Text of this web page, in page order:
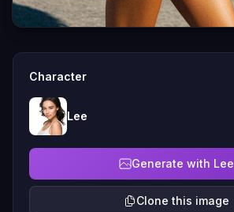
Character
Lee
Generate with Lee
Clone this image